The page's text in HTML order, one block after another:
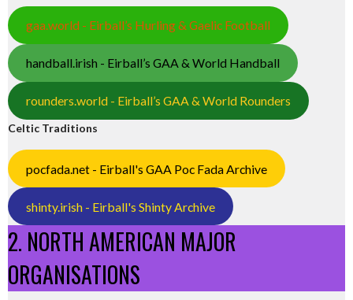
gaa.world - Eirball’s Hurling & Gaelic Football
handball.irish - Eirball’s GAA & World Handball
rounders.world - Eirball’s GAA & World Rounders
Celtic Traditions
pocfada.net - Eirball's GAA Poc Fada Archive
shinty.irish - Eirball's Shinty Archive
2. NORTH AMERICAN MAJOR
ORGANISATIONS